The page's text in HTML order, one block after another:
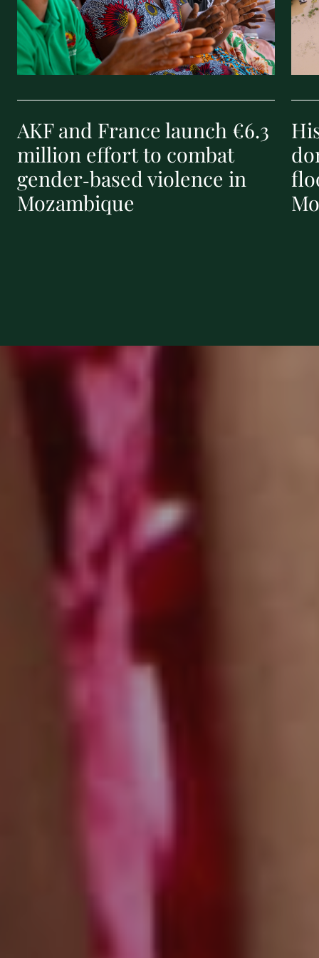
AKF and France launch €6.3
million effort to combat
gender‑based violence in
Mozambique